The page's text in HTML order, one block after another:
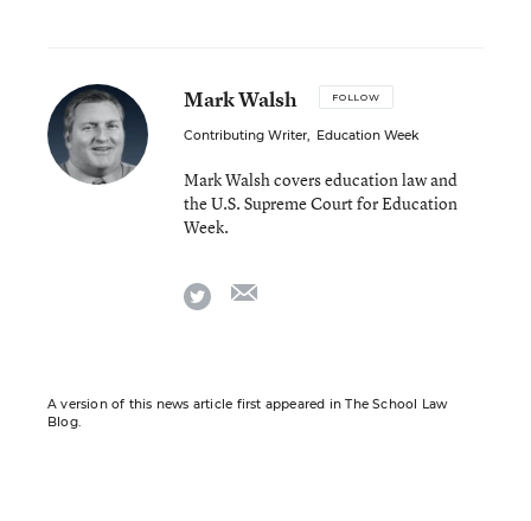
Mark Walsh FOLLOW
Contributing Writer, Education Week
Mark Walsh covers education law and
the U.S. Supreme Court for Education
Week.
twitter
A version of this news article first appeared in The School Law
Blog.